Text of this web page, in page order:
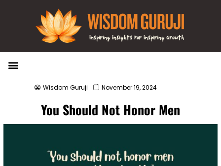
Wisdom Guruji November 19, 2024
You Should Not Honor Men